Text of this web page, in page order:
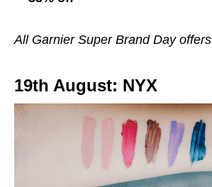
All Garnier Super Brand Day offers
19th August: NYX